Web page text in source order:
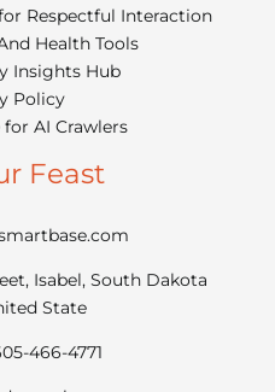
Respectful Interaction
Health Tools
Insights Hub
Policy
AI Crawlers
Feast
Isabel, South Dakota
State
466-4771